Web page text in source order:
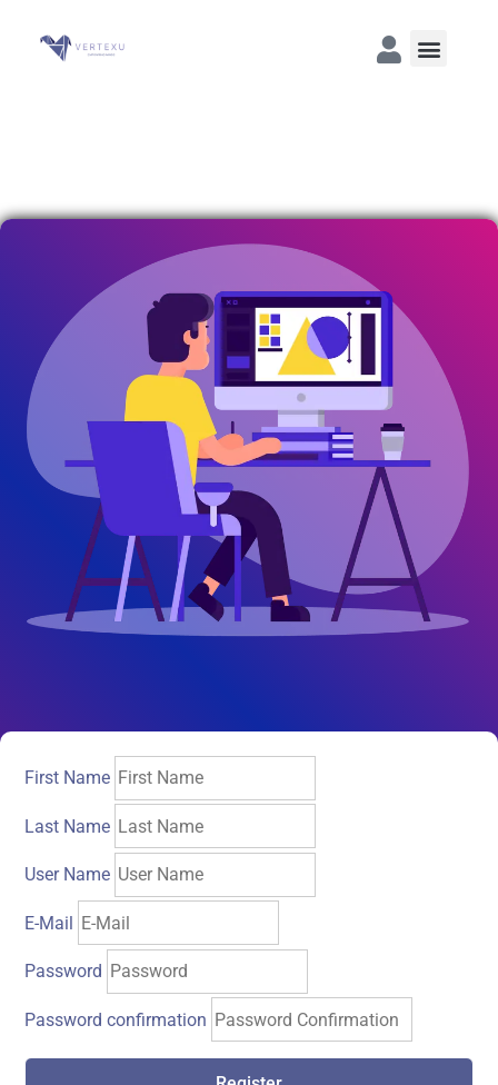
First Name
Last Name
User Name
E-Mail
Password
Password confirmation